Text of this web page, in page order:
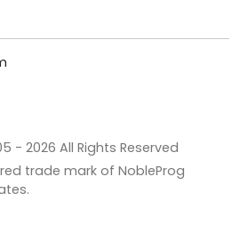
- 2026 All Rights Reserved
trade mark of NobleProg